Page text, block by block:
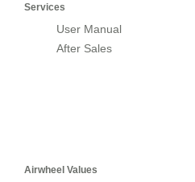
Services
User Manual
After Sales
Airwheel Values